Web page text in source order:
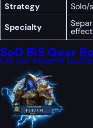
Strategy
Solo/
Specialty
effect
SoD BiS Gear
Let our experts